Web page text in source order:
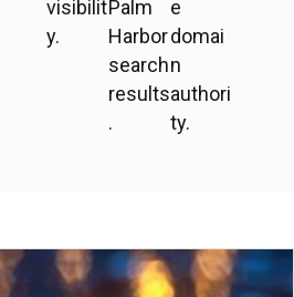
visibilit
y.
Palm
Harbor
search
results
.
e
domai
n
authori
ty.